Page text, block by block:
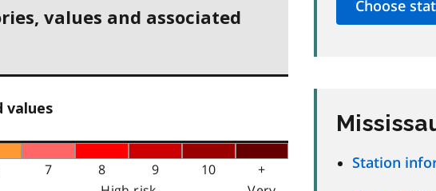
values and associated
values
7 8 9 10
+
Station